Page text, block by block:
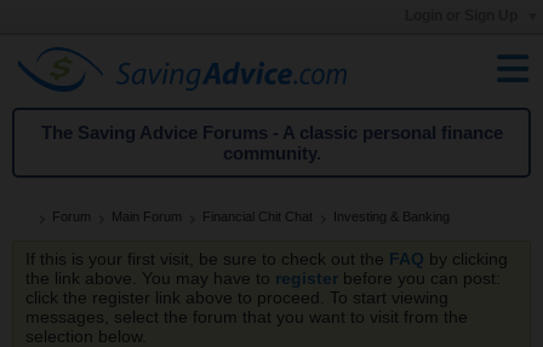
The Saving Advice Forums - A classic personal finance
community.
Forum Main Forum Financial Chit Chat Investing & Banking
If this is your first visit, be sure to check out the FAQ by clicking
the link above. You may have to register before you can post:
click the register link above to proceed. To start viewing
messages, select the forum that you want to visit from the
selection below.